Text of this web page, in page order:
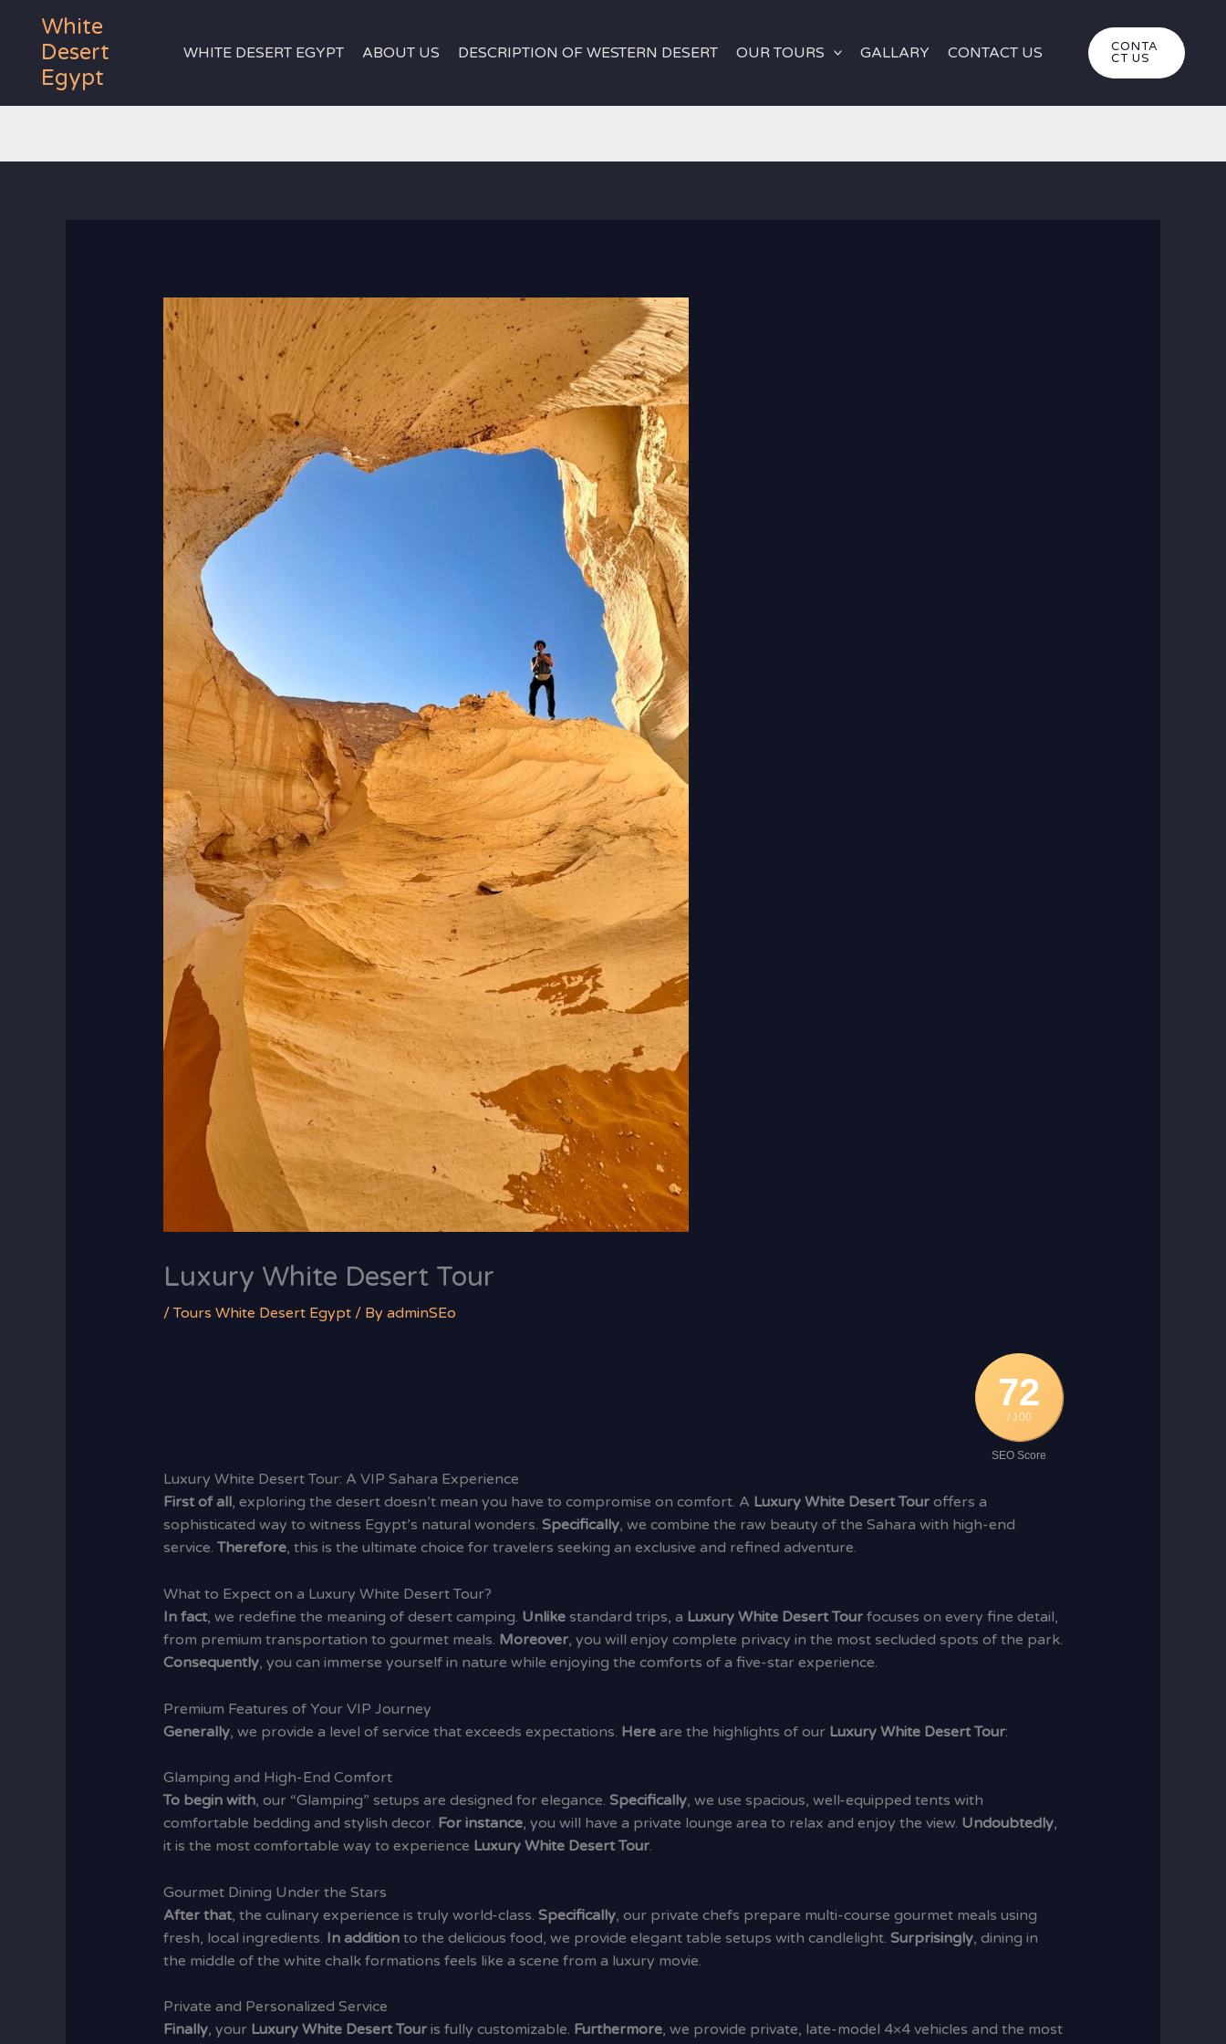
content
White
Desert
Egypt
WHITE DESERT EGYPT ABOUT US DESCRIPTION OF WESTERN DESERT OUR TOURS GALLARY CONTACT US
CONTA
CT US
Luxury White Desert Tour
/Tours White Desert Egypt/ By adminSEo
72
/ 100
SEO Score
Luxury White Desert Tour: A VIP Sahara Experience
First of all, exploring the desert doesn’t mean you have to compromise on comfort. A Luxury White Desert Touroffers a
sophisticated way to witness Egypt’s natural wonders. Specifically, we combine the raw beauty of the Sahara with high-end
service. Therefore, this is the ultimate choice for travelers seeking an exclusive and refined adventure.
What to Expect on a Luxury White Desert Tour?
In fact, we redefine the meaning of desert camping. Unlikestandard trips, a Luxury White Desert Tourfocuses on every fine detail,
from premium transportation to gourmet meals. Moreover, you will enjoy complete privacy in the most secluded spots of the park.
Consequently, you can immerse yourself in nature while enjoying the comforts of a five-star experience.
Premium Features of Your VIP Journey
Generally, we provide a level of service that exceeds expectations. Hereare the highlights of our Luxury White Desert Tour:
Glamping and High-End Comfort
To begin with, our “Glamping” setups are designed for elegance. Specifically, we use spacious, well-equipped tents with
comfortable bedding and stylish decor. For instance, you will have a private lounge area to relax and enjoy the view. Undoubtedly,
it is the most comfortable way to experience Luxury White Desert Tour.
Gourmet Dining Under the Stars
After that, the culinary experience is truly world-class. Specifically, our private chefs prepare multi-course gourmet meals using
fresh, local ingredients. In additionto the delicious food, we provide elegant table setups with candlelight. Surprisingly, dining in
the middle of the white chalk formations feels like a scene from a luxury movie.
Private and Personalized Service
Finally, your Luxury White Desert Touris fully customizable. Furthermore, we provide private, late-model 4×4 vehicles and the most